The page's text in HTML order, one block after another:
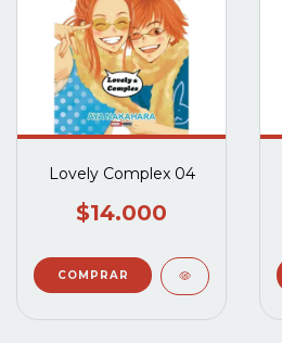
Lovely Complex 04
$14.000